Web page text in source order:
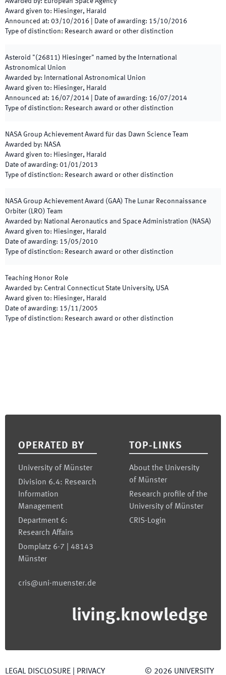
Award given to: Hiesinger, Harald
Announced at: 03/10/2016 Date of awarding: 15/10/2016
Type of distinction: Research award or other distinction
Asteroid "(26811) Hiesinger" named by the International
Astronomical Union
Awarded by:
International Astronomical Union
Award given to: Hiesinger, Harald
Announced at: 16/07/2014 Date of awarding: 16/07/2014
Type of distinction: Research award or other distinction
NASA Group Achievement Award für das Dawn Science Team
Awarded by: NASA
Award given to: Hiesinger, Harald
Date of awarding: 01/01/2013
Type of distinction: Research award or other distinction
NASA Group Achievement Award (GAA) The Lunar Reconnaissance
Orbiter (LRO) Team
Awarded by: National Aeronautics and Space Administration (NASA)
Award given to: Hiesinger, Harald
Date of awarding: 15/05/2010
Type of distinction: Research award or other distinction
Teaching Honor Role
Awarded by: Central Connecticut State University, USA
Award given to: Hiesinger, Harald
Date of awarding: 15/11/2005
Type of distinction: Research award or other distinction
OPERATED BY
University of Münster
Division 6.4: Research
Information
Management
Department 6:
Research Affairs
Domplatz 6-7 | 48143
Münster
cris@uni-muenster.de
TOP-LINKS
About the University
of Münster
Research profile of the
University of Münster
CRIS-Login
living.knowledge
LEGAL DISCLOSURE PRIVACY © 2026 UNIVERSITY